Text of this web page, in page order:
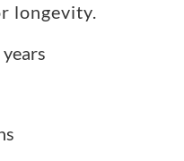
longevity.